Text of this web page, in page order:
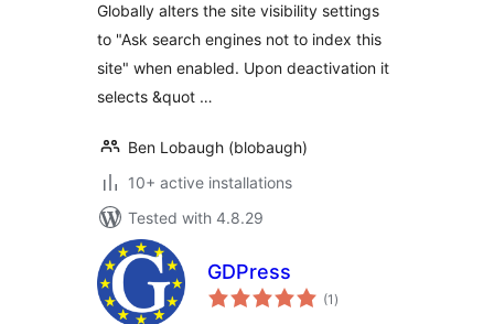
Globally alters the site visibility settings
to "Ask search engines not to index this
site" when enabled. Upon deactivation it
selects &quot …
Ben Lobaugh (blobaugh)
10+ active installations
Tested with 4.8.29
GDPress
(1 total
ratings
)